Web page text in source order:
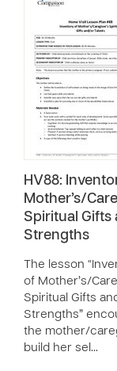
HV88:
Mother’s/
Spiritual Gifts
Strengths
The lesson
of Mother’s/
Spiritual Gifts
Strengths”
the mother/
build her sel…